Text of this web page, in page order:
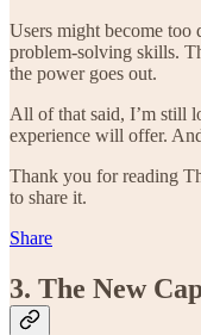
Users might become
problem-solving skills.
the power goes out.
All of that said, I’m still
experience will offer.
Thank you for reading
to share it.
Share
3. The New